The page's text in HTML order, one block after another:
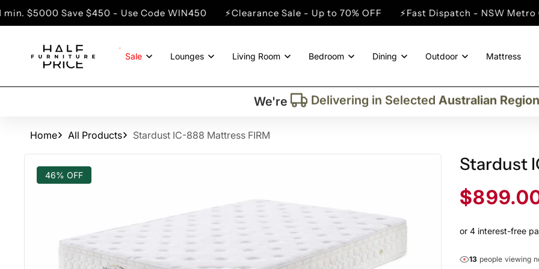
SKIP TO
CONTENT
$450 - Use Code WIN450 ⚡Clearance Sale - Up to 70% OFF ⚡Fast Dispatch - NSW Metro Cities
Sale Lounges Living Room Bedroom Dining Outdoor Mattress
We're
Delivering in Selected Australian Regions
Supplied More Than
Quality
Home All Products
Stardust IC-888 Mattress FIRM
SKIP TO
PRODUCT
INFORMATION
46% OFF
Stardust
Sale
price
13 people viewing